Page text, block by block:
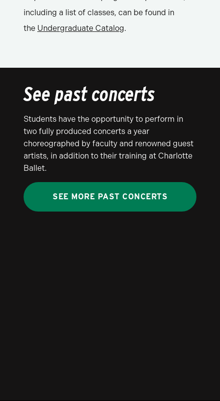
including a list of classes, can be found in
the Undergraduate Catalog.
See past concerts
Students have the opportunity to perform in
two fully produced concerts a year
choreographed by faculty and renowned guest
artists, in addition to their training at Charlotte
Ballet.
SEE MORE PAST CONCERTS